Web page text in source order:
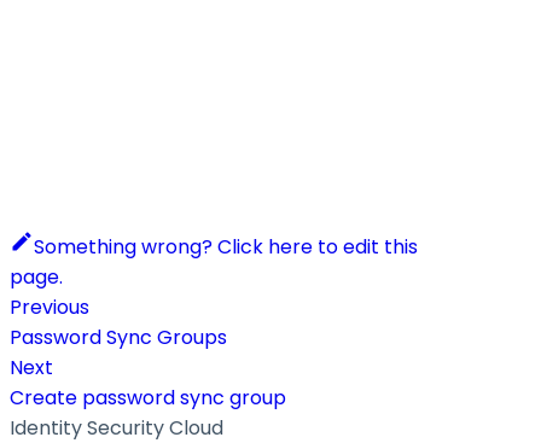
Something wrong? Click here to edit this
page.
Previous
Password Sync Groups
Next
Create password sync group
Identity Security Cloud